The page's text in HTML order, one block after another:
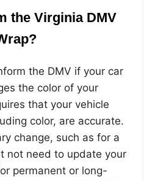
the Virginia DMV
the DMV if your car
the color of your
that your vehicle
color, are accurate.
change, such as for a
not need to update your
permanent or long-